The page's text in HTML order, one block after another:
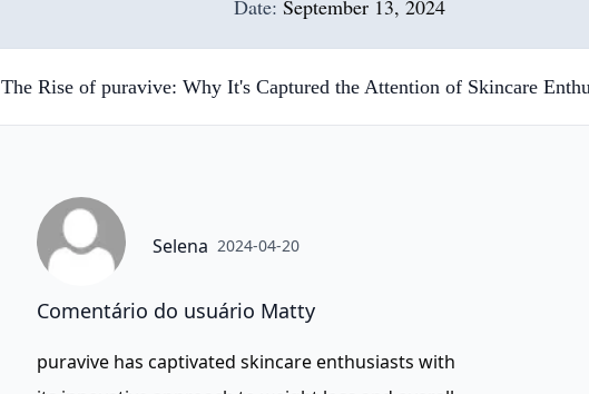
Date: September 13, 2024
The Rise of puravive: Why It's Captured the Attention of Skincare
Selena 2024-04-20
Comentário do usuário Matty
puravive has captivated skincare enthusiasts with